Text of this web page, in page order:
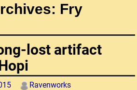
Fry
lost artifact
Ravenworks